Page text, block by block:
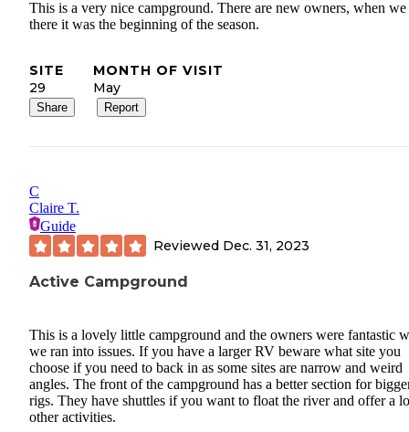
This is a very nice campground. There are new owners, when
there it was the beginning of the season.
SITE
29
MONTH OF VISIT
May
Share Report
C
Claire T.
Guide
Reviewed Dec. 31, 2023
Active Campground
This is a lovely little campground and the owners were fantastic
we ran into issues. If you have a larger RV beware what site you
choose if you need to back in as some sites are narrow and weird
angles. The front of the campground has a better section for
rigs. They have shuttles if you want to float the river and offer a
other activities.